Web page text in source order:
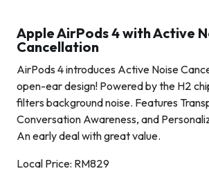
Apple AirPods 4 with Active
Cancellation
AirPods 4 introduces Active Noise
open-ear design! Powered by the H2
filters background noise. Features
Conversation Awareness, and
An early deal with great value.
Local Price: RM829